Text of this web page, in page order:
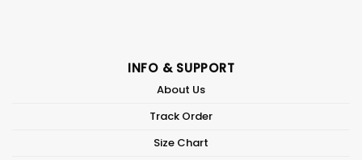
INFO & SUPPORT
About Us
Track Order
Size Chart